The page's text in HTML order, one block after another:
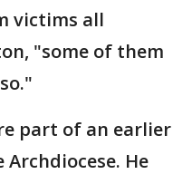
victims all
"some of them
part of an earlier
He